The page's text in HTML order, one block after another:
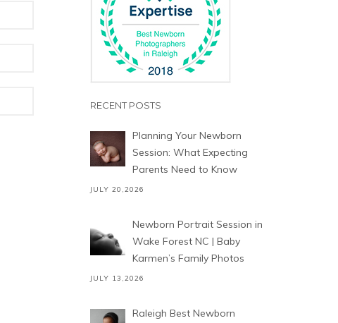
RECENT POSTS
Planning Your Newborn
Session: What Expecting
Parents Need to Know
JULY 20,2026
Newborn Portrait Session in
Wake Forest NC | Baby
Karmen’s Family Photos
JULY 13,2026
Raleigh Best Newborn